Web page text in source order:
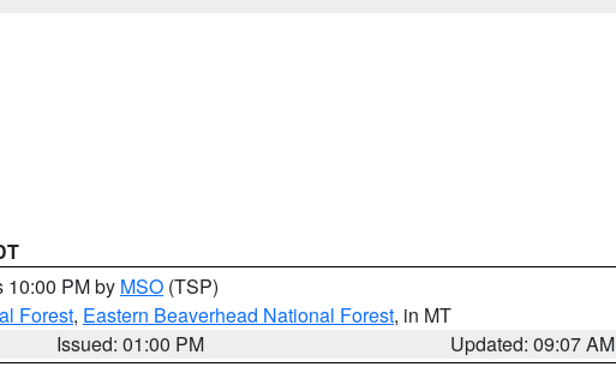
10:00 PM by MSO (TSP)
Forest, Eastern Beaverhead National Forest, in MT
Issued: 01:00 PM
Updated: 09:07 AM